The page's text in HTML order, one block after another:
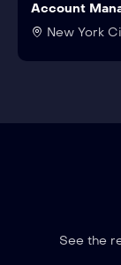
Account
New York
See the